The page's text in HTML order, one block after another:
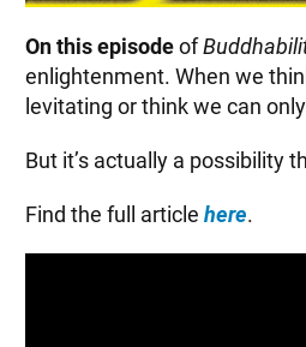
On this episodeof
enlightenment. When we
levitating or think we can
But it’s actually a possibility
Find the full article here.